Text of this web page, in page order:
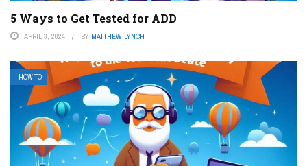
5 Ways to Get Tested for ADD
APRIL 3, 2024 BY MATTHEW LYNCH
HOW TO